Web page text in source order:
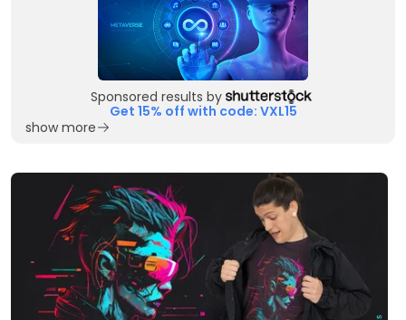
Sponsored results by
Get 15% off with code: VXL15
show more